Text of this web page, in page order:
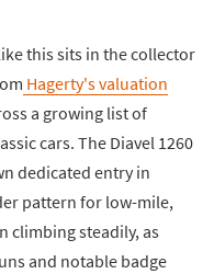
this sits in the collector
Hagerty's valuation
a growing list of
cars. The Diavel 1260
dedicated entry in
pattern for low-mile,
climbing steadily, as
and notable badge